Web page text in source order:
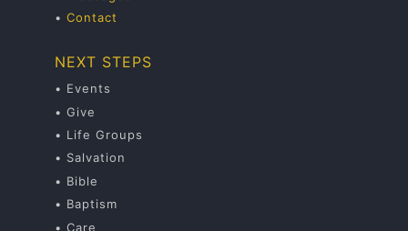
• Contact
NEXT STEPS
• Events
• Give
• Life Groups
• Salvation
• Bible
• Baptism
• Care